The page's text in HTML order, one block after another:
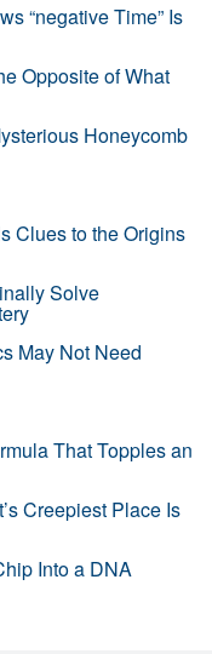
“negative Time” Is
Opposite of What
Honeycomb
Clues to the Origins
Solve
May Not Need
That Topples an
Creepiest Place Is
Into a DNA